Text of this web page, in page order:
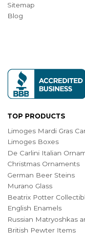
Sitemap
Blog
TOP PRODUCTS
Limoges Mardi Gras
Limoges Boxes
De Carlini Italian
Christmas Ornaments
German Beer Steins
Murano Glass
Beatrix Potter
English Enamels
Russian Matryoshkas
British Pewter Items